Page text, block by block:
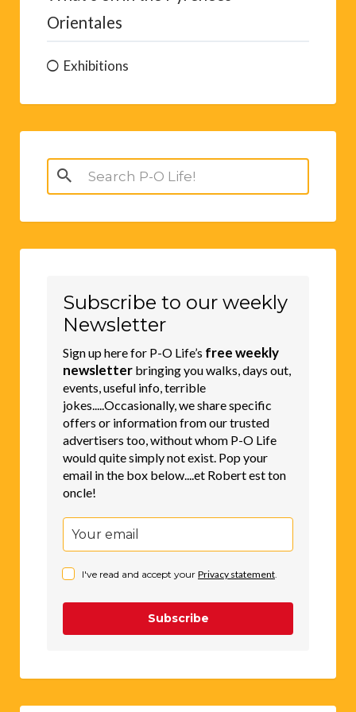
Orientales
Exhibitions
Search
for:
Subscribe to our weekly
Newsletter
Sign up here for P-O Life’s free weekly
newsletter bringing you walks, days out,
events, useful info, terrible
jokes.....Occasionally, we share specific
offers or information from our trusted
advertisers too, without whom P-O Life
would quite simply not exist. Pop your
email in the box below....et Robert est ton
oncle!
I've read and accept your Privacy statement
Subscribe